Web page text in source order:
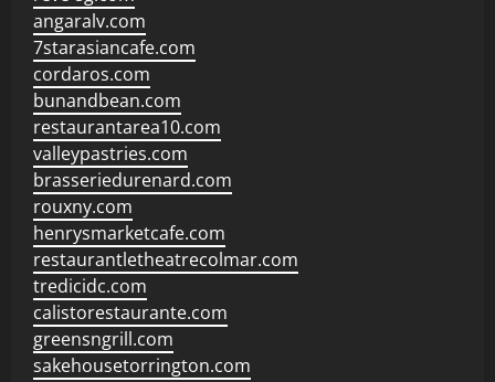
angaralv.com
7starasiancafe.com
cordaros.com
bunandbean.com
restaurantarea10.com
valleypastries.com
brasseriedurenard.com
rouxny.com
henrysmarketcafe.com
restaurantletheatrecolmar.com
tredicidc.com
calistorestaurante.com
greensngrill.com
sakehousetorrington.com